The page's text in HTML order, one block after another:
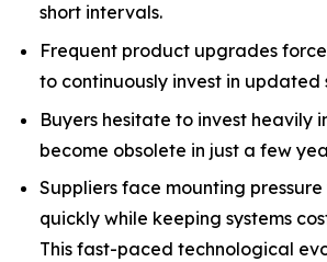
short intervals.
Frequent product upgrades
to continuously invest in updated
Buyers hesitate to invest heavily
become obsolete in just a few
Suppliers face mounting
quickly while keeping systems
This fast-paced technological